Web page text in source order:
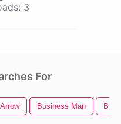
3
For
Business Man